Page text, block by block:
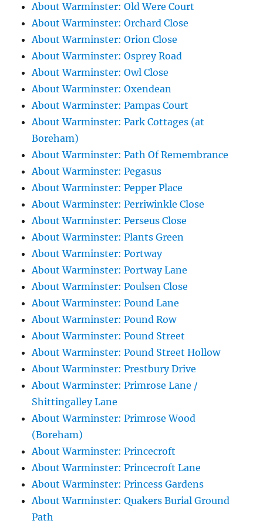
About Warminster: Old Were Court
About Warminster: Orchard Close
About Warminster: Orion Close
About Warminster: Osprey Road
About Warminster: Owl Close
About Warminster: Oxendean
About Warminster: Pampas Court
About Warminster: Park Cottages (at
Boreham)
About Warminster: Path Of Remembrance
About Warminster: Pegasus
About Warminster: Pepper Place
About Warminster: Perriwinkle Close
About Warminster: Perseus Close
About Warminster: Plants Green
About Warminster: Portway
About Warminster: Portway Lane
About Warminster: Poulsen Close
About Warminster: Pound Lane
About Warminster: Pound Row
About Warminster: Pound Street
About Warminster: Pound Street Hollow
About Warminster: Prestbury Drive
About Warminster: Primrose Lane /
Shittingalley Lane
About Warminster: Primrose Wood
(Boreham)
About Warminster: Princecroft
About Warminster: Princecroft Lane
About Warminster: Princess Gardens
About Warminster: Quakers Burial Ground
Path